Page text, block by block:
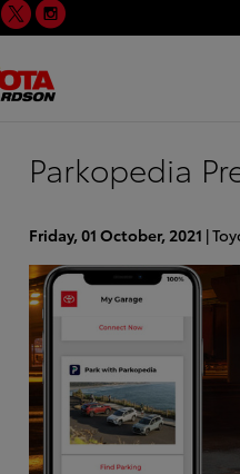
Facebook
TwitterInstagram
Parkopedia
Friday, 01 October, 2021